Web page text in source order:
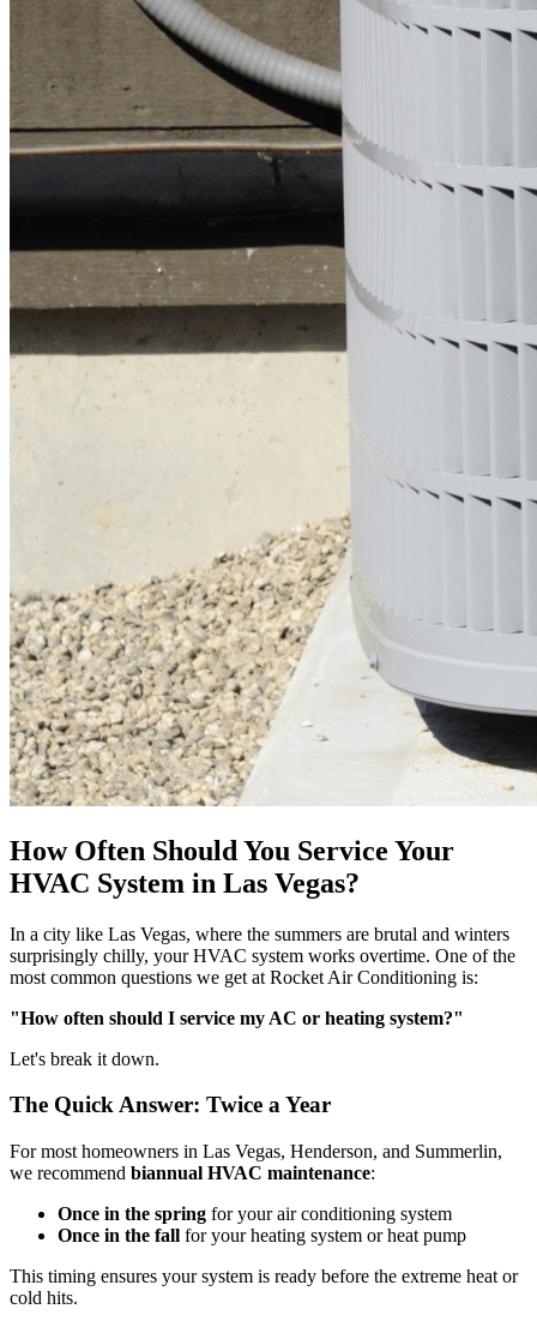
How Often Should You Service Your
HVAC System in Las Vegas?
In a city like Las Vegas, where the summers are brutal and winters
surprisingly chilly, your HVAC system works overtime. One of the
most common questions we get at Rocket Air Conditioning is:
"How often should I service my AC or heating system?"
Let's break it down.
The Quick Answer: Twice a Year
For most homeowners in Las Vegas, Henderson, and Summerlin,
we recommend biannual HVAC maintenance:
Once in the spring for your air conditioning system
Once in the fall for your heating system or heat pump
This timing ensures your system is ready before the extreme heat or
cold hits.